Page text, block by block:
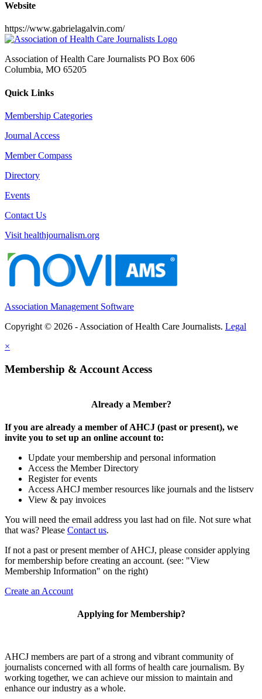
Website
https://www.gabrielagalvin.com/
Association of Health Care Journalists PO Box 606
Columbia, MO 65205
Quick Links
Membership Categories
Journal Access
Member Compass
Directory
Events
Contact Us
Visit healthjournalism.org
Association Management Software
Copyright © 2026 - Association of Health Care Journalists. Legal
×
Membership & Account Access
Already a Member?
If you are already a member of AHCJ (past or present), we
invite you to set up an online account to:
Update your membership and personal information
Access the Member Directory
Register for events
Access AHCJ member resources like journals and the listserv
View & pay invoices
You will need the email address you last had on file. Not sure what
that was? Please Contact us.
If not a past or present member of AHCJ, please consider applying
for membership before creating an account. (see: "View
Membership Information" on the right)
Create an Account
Applying for Membership?
AHCJ members are part ofa strong and vibrant community of
journalists concerned with all forms of health care journalism. By
working together, we can achieve our mission to maintain and
enhance our industry as a whole.